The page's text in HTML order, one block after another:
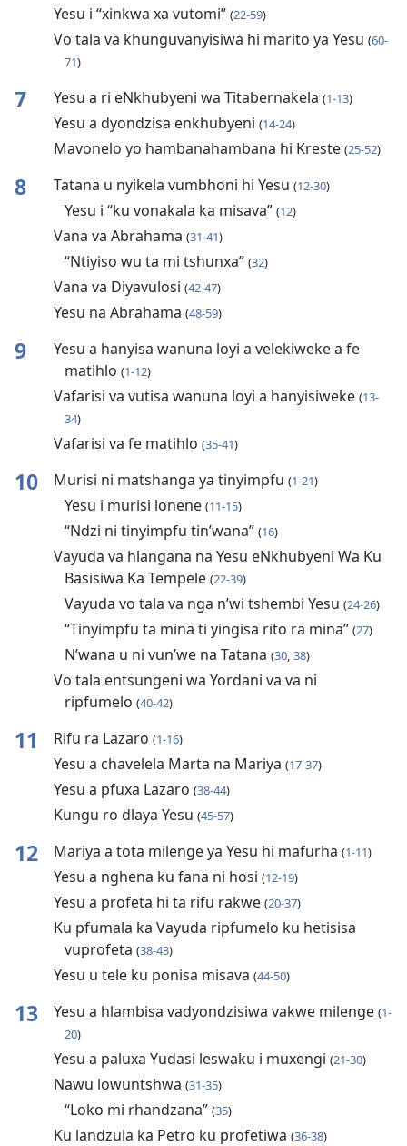
Yesu i “xinkwa xa vutomi” (22-59)
Vo tala va khunguvanyisiwa hi marito ya Yesu (60-
71)
7 Yesu a ri eNkhubyeni wa Titabernakela (1-13)
Yesu a dyondzisa enkhubyeni (14-24)
Mavonelo yo hambanahambana hi Kreste (25-52)
8 Tatana u nyikela vumbhoni hi Yesu (12-30)
Yesu i “ku vonakala ka misava” (12)
Vana va Abrahama (31-41)
“Ntiyiso wu ta mi tshunxa” (32)
Vana va Diyavulosi (42-47)
Yesu na Abrahama (48-59)
9
Yesu a hanyisa wanuna loyi a velekiweke a fe
matihlo (1-12)
Vafarisi va vutisa wanuna loyi a hanyisiweke (13-
34)
Vafarisi va fe matihlo (35-41)
10 Murisi ni matshanga ya tinyimpfu (1-21)
Yesu i murisi lonene (11-15)
“Ndzi ni tinyimpfu tin’wana” (16)
Vayuda va hlangana na Yesu eNkhubyeni Wa Ku
Basisiwa Ka Tempele (22-39)
Vayuda vo tala va nga n’wi tshembi Yesu (24-26)
“Tinyimpfu ta mina ti yingisa rito ra mina” (27)
N’wana u ni vun’we na Tatana (30, 38)
Vo tala entsungeni wa Yordani va va ni
ripfumelo (40-42)
11 Rifu ra Lazaro (1-16)
Yesu a chavelela Marta na Mariya (17-37)
Yesu a pfuxa Lazaro (38-44)
Kungu ro dlaya Yesu (45-57)
12 Mariya a tota milenge ya Yesu hi mafurha (1-11)
Yesu a nghena ku fana ni hosi (12-19)
Yesu a profeta hi ta rifu rakwe (20-37)
Ku pfumala ka Vayuda ripfumelo ku hetisisa
vuprofeta (38-43)
Yesu u tele ku ponisa misava (44-50)
13 Yesu a hlambisa vadyondzisiwa vakwe milenge (1-
20)
Yesu a paluxa Yudasi leswaku i muxengi (21-30)
Nawu lowuntshwa (31-35)
“Loko mi rhandzana” (35)
Ku landzula ka Petro ku profetiwa (36-38)